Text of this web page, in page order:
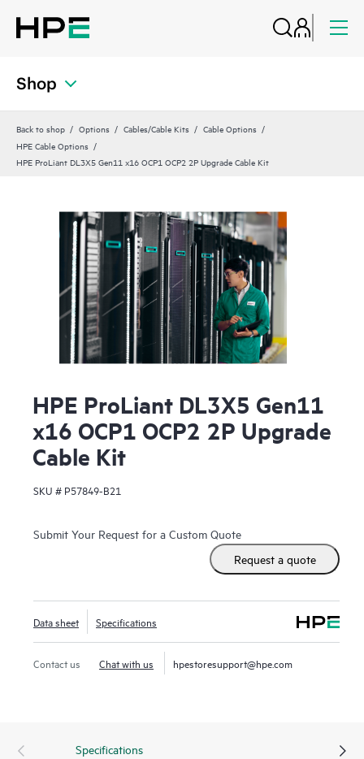
Shop
Back to shop Options Cables/Cable Kits
Cable Options
HPE Cable Options
HPE ProLiant DL3X5 Gen11 x16 OCP1 OCP2 2P Upgrade Cable Kit
HPE ProLiant DL3X5 Gen11
x16 OCP1 OCP2 2P Upgrade
Cable Kit
SKU # P57849-B21
Submit Your Request for a Custom Quote
Request a quote
Data sheet Specifications
Contact us Chat with us hpestoresupport@hpe.com
Specifications